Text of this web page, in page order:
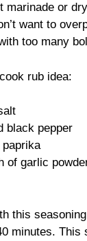
marinade or
want to
too many
rub idea:
black pepper
of garlic
this
minutes. This